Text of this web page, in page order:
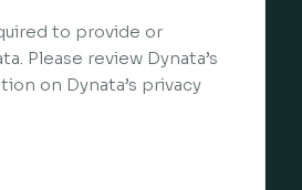
to provide or
Please review Dynata’s
on Dynata’s privacy